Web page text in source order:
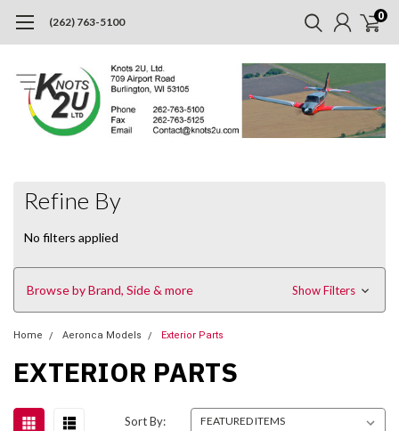
(262) 763-5100 0
Refine By
No filters applied
Browse by Brand, Side & more Show Filters
Home Aeronca Models Exterior Parts
EXTERIOR PARTS
Sort By: